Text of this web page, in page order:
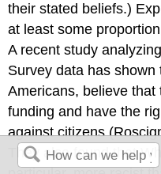
their stated beliefs.)
at least some
A recent study
Survey data has
Americans, believe
funding and have the
against citizens
They also found that